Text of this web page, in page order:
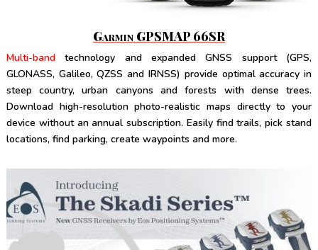
Garmin GPSMAP 66SR
Multi-bandtechnology and expanded GNSS support (GPS,
GLONASS, Galileo, QZSS and IRNSS) provide optimal accuracy in
steep country, urban canyons and forests with dense trees.
Download high-resolution photo-realistic maps directly to your
device without an annual subscription. Easily find trails, pick stand
locations, find parking, create waypoints and more.